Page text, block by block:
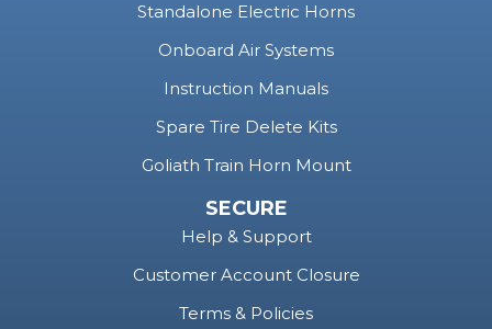
Standalone Electric Horns
Onboard Air Systems
Instruction Manuals
Spare Tire Delete Kits
Goliath Train Horn Mount
SECURE
Help & Support
Customer Account Closure
Terms & Policies